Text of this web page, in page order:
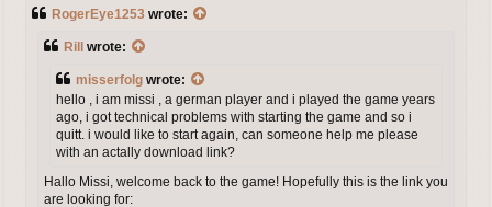
RogerEye1253 wrote:
Rill wrote:
misserfolg wrote:
hello , i am missi , a german player and i played the game years
ago, i got technical problems with starting the game and so i
quitt. i would like to start again, can someone help me please
with an actally download link?
Hallo Missi, welcome back to the game! Hopefully this is the link you
are looking for: